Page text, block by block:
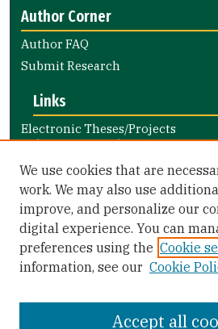
Author Corner
Author FAQ
Submit Research
Links
Electronic Theses/Projects
Submission Guide
Nursing and Health Professions
Submission Guide
Library Links
Gleeson Library
Zief Law Library
We use cookies that are
work. We may also use
improve, and personalize our
digital experience. You can
preferences using the Cookie
information, see our Cookie
Accept all